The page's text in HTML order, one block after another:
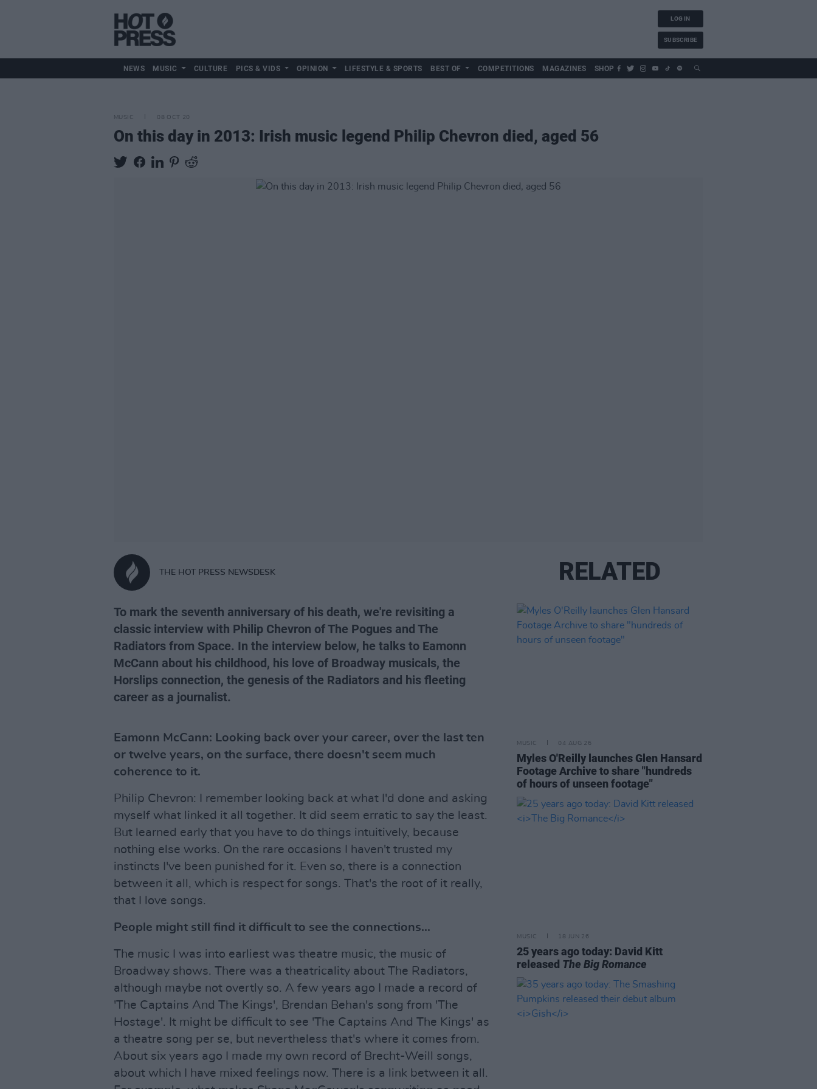
LOG IN
SUBSCRIBE
NEWS MUSIC CULTURE PICS & VIDS OPINION LIFESTYLE & SPORTS BEST OF COMPETITIONS MAGAZINES SHOP
MUSIC 08 OCT 20
On this day in 2013: Irish music legend Philip Chevron died, aged 56
THE HOT PRESS NEWSDESK
To mark the seventh anniversary of his death, we're revisiting a
classic interview with Philip Chevron of The Pogues and The
Radiators from Space. In the interview below, he talks to Eamonn
McCann about his childhood, his love of Broadway musicals, the
Horslips connection, the genesis of the Radiators and his fleeting
career as a journalist.
Eamonn McCann: Looking back over your career, over the last ten
or twelve years, on the surface, there doesn't seem much
coherence to it.
Philip Chevron: I remember looking back at what I'd done and asking
myself what linked it all together. It did seem erratic to say the least.
But learned early that you have to do things intuitively, because
nothing else works. On the rare occasions I haven't trusted my
instincts I've been punished for it. Even so, there is a connection
between it all, which is respect for songs. That's the root of it really,
that I love songs.
People might still find it difficult to see the connections...
The music I was into earliest was theatre music, the music of
Broadway shows. There was a theatricality about The Radiators,
although maybe not overtly so. A few years ago I made a record of
'The Captains And The Kings', Brendan Behan's song from 'The
Hostage'. It might be difficult to see 'The Captains And The Kings' as
a theatre song per se, but nevertheless that's where it comes from.
About six years ago I made my own record of Brecht-Weill songs,
about which I have mixed feelings now. There is a link between it all.
RELATED
MUSIC 04 AUG 26
Myles O'Reilly launches Glen Hansard
Footage Archive to share "hundreds
of hours of unseen footage"
MUSIC 18 JUN 26
25 years ago today: David Kitt
released The Big Romance